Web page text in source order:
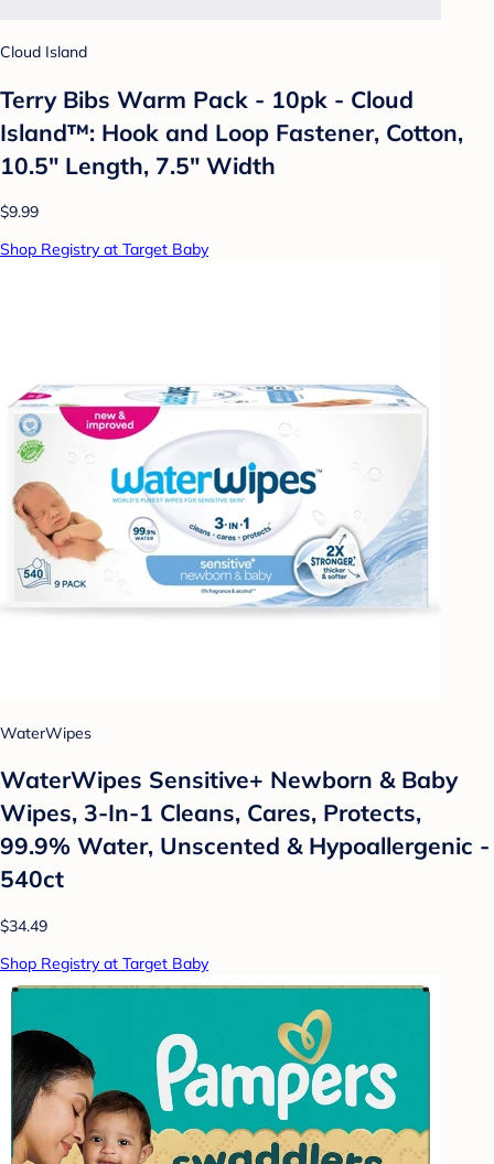
Cloud Island
Terry Bibs Warm Pack - 10pk - Cloud
Island™: Hook and Loop Fastener, Cotton,
10.5" Length, 7.5" Width
$9.99
Shop Registry at Target Baby
WaterWipes
WaterWipes Sensitive+ Newborn & Baby
Wipes, 3-In-1 Cleans, Cares, Protects,
99.9% Water, Unscented & Hypoallergenic -
540ct
$34.49
Shop Registry at Target Baby